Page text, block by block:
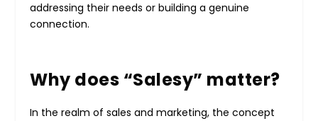
addressing their needs or building a genuine
connection.
Why does “Salesy” matter?
In the realm of sales and marketing, the concept